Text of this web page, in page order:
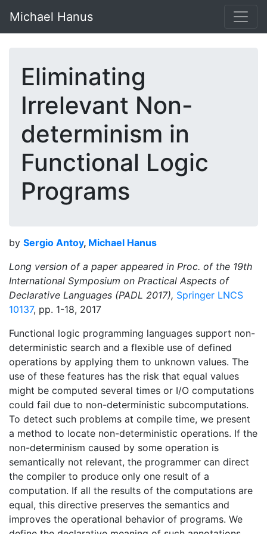
Michael Hanus
Eliminating
Irrelevant Non-
determinism in
Functional Logic
Programs
by Sergio Antoy, Michael Hanus
Long version of a paper appeared in Proc. of the 19th
International Symposium on Practical Aspects of
Declarative Languages (PADL 2017), Springer LNCS
10137, pp. 1-18, 2017
Functional logic programming languages support non-
deterministic search and a flexible use of defined
operations by applying them to unknown values. The
use of these features has the risk that equal values
might be computed several times or I/O computations
could fail due to non-deterministic subcomputations.
To detect such problems at compile time, we present
a method to locate non-deterministic operations. If the
non-determinism caused by some operation is
semantically not relevant, the programmer can direct
the compiler to produce only one result of a
computation. If all the results of the computations are
equal, this directive preserves the semantics and
improves the operational behavior of programs. We